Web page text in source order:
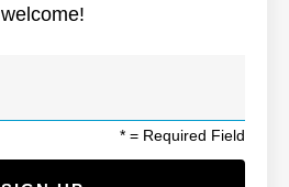
welcome!
* = Required Field